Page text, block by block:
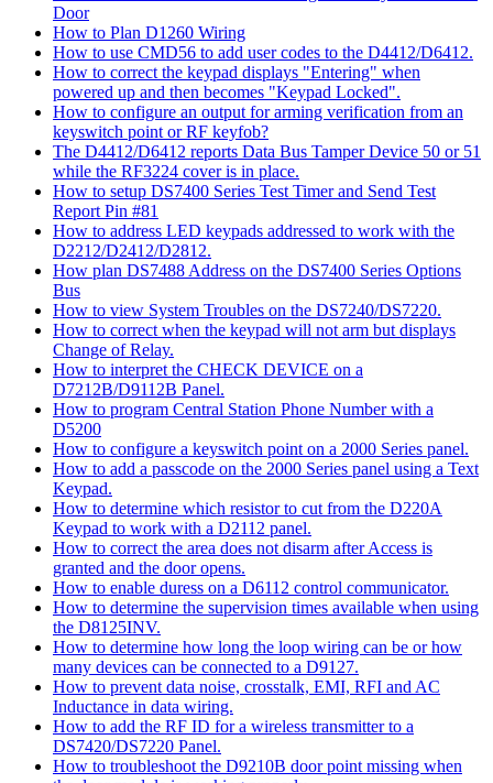
Door
How to Plan D1260 Wiring
How to use CMD56 to add user codes to the D4412/D6412.
How to correct the keypad displays "Entering" when
powered up and then becomes "Keypad Locked".
How to configure an output for arming verification from an
keyswitch point or RF keyfob?
The D4412/D6412 reports Data Bus Tamper Device 50 or 51
while the RF3224 cover is in place.
How to setup DS7400 Series Test Timer and Send Test
Report Pin #81
How to address LED keypads addressed to work with the
D2212/D2412/D2812.
How plan DS7488 Address on the DS7400 Series Options
Bus
How to view System Troubles on the DS7240/DS7220.
How to correct when the keypad will not arm but displays
Change of Relay.
How to interpret the CHECK DEVICE on a
D7212B/D9112B Panel.
How to program Central Station Phone Number with a
D5200
How to configure a keyswitch point on a 2000 Series panel.
How to add a passcode on the 2000 Series panel using a Text
Keypad.
How to determine which resistor to cut from the D220A
Keypad to work with a D2112 panel.
How to correct the area does not disarm after Access is
granted and the door opens.
How to enable duress on a D6112 control communicator.
How to determine the supervision times available when using
the D8125INV.
How to determine how long the loop wiring can be or how
many devices can be connected to a D9127.
How to prevent data noise, crosstalk, EMI, RFI and AC
Inductance in data wiring.
How to add the RF ID for a wireless transmitter to a
DS7420/DS7220 Panel.
How to troubleshoot the D9210B door point missing when